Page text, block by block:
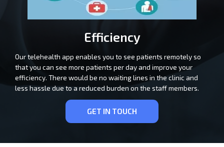
Efficiency
Our telehealth app enables you to see patients remotely so
that you can see more patients per day and improve your
efficiency. There would be no waiting lines in the clinic and
less hassle due to a reduced burden on the staff members.
GET IN TOUCH